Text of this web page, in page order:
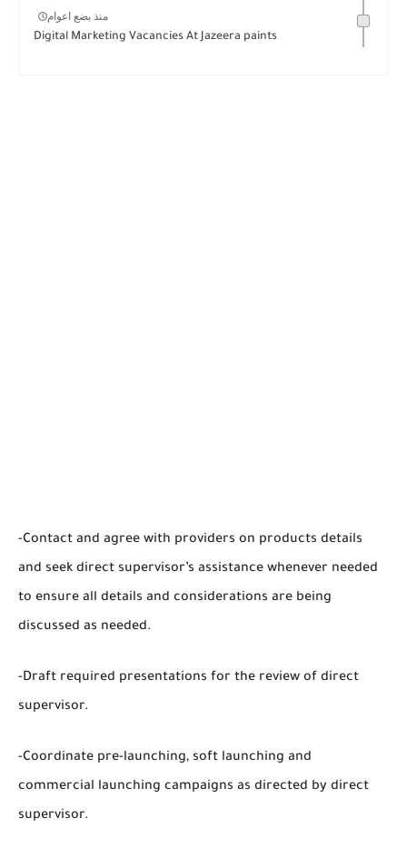
منذ بضع اعوام
Digital Marketing Vacancies At Jazeera paints
-Contact and agree with providers on products details
and seek direct supervisor’s assistance whenever needed
to ensure all details and considerations are being
discussed as needed.
-Draft required presentations for the review of direct
supervisor.
-Coordinate pre-launching, soft launching and
commercial launching campaigns as directed by direct
supervisor.